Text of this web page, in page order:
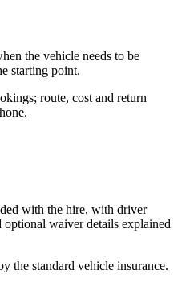
the vehicle needs to be
starting point.
route, cost and return
with the hire, with driver
optional waiver details explained
the standard vehicle insurance.